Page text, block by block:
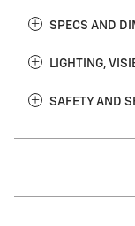
SPECS AND
LIGHTING,
SAFETY AND